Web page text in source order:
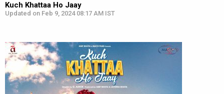
Kuch Khattaa Ho Jaay
Updated on Feb 9, 2024 08:17 AM IST